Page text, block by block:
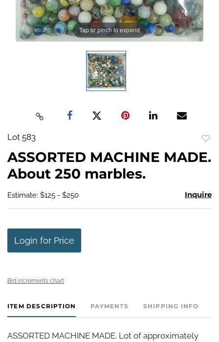
Tap or pinch to expand
Lot 583
ASSORTED MACHINE MADE.
About 250 marbles.
Estimate: $125 - $250 Inquire
Login for Price
Bid increments chart
ITEM DESCRIPTION PAYMENTS SHIPPING INFO
ASSORTED MACHINE MADE. Lot of approximately